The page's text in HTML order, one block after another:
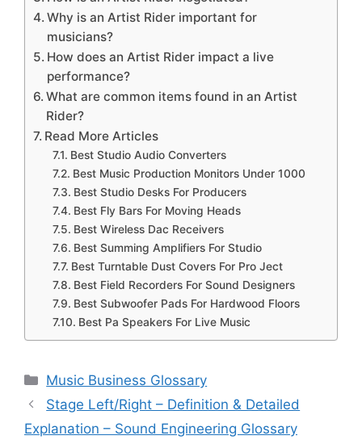
Why is an Artist Rider important for
musicians?
How does an Artist Rider impact a live
performance?
What are common items found in an Artist
Rider?
Read More Articles
Best Studio Audio Converters
Best Music Production Monitors Under 1000
Best Studio Desks For Producers
Best Fly Bars For Moving Heads
Best Wireless Dac Receivers
Best Summing Amplifiers For Studio
Best Turntable Dust Covers For Pro Ject
Best Field Recorders For Sound Designers
Best Subwoofer Pads For Hardwood Floors
Best Pa Speakers For Live Music
Categories
Music Business Glossary
Stage Left/Right – Definition & Detailed
Explanation – Sound Engineering Glossary